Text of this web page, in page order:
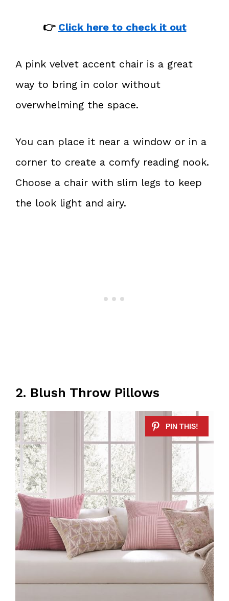
👉 Click here to check it out
A pink velvet accent chair is a great
way to bring in color without
overwhelming the space.
You can place it near a window or in a
corner to create a comfy reading nook.
Choose a chair with slim legs to keep
the look light and airy.
2. Blush Throw Pillows